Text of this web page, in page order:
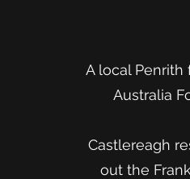
A local
Australia
Castlereagh
out the